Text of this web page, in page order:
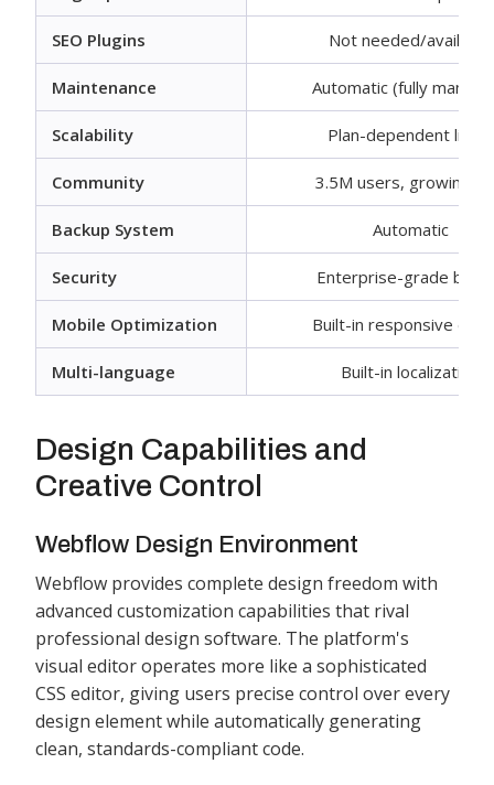
SEO Plugins Not needed/available
Maintenance Automatic (fully
Scalability Plan-dependent limits
Community 3.5M users, growing
Backup System Automatic
Security Enterprise-grade built-
Mobile Optimization Built-in responsive
Multi-language Built-in localization
Design Capabilities and
Creative Control
Webflow Design Environment
Webflow provides complete design freedom with
advanced customization capabilities that rival
professional design software. The platform's
visual editor operates more like a sophisticated
CSS editor, giving users precise control over every
design element while automatically generating
clean, standards-compliant code.